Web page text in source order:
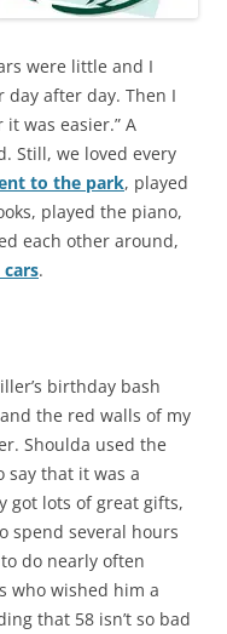
were little and I
after day. Then I
was easier.” A
Still, we loved every
to the park, played
played the piano,
each other around,
cars.
birthday bash
the red walls of my
Shoulda used the
say that it was a
got lots of great gifts,
spend several hours
do nearly often
who wished him a
that 58 isn’t so bad